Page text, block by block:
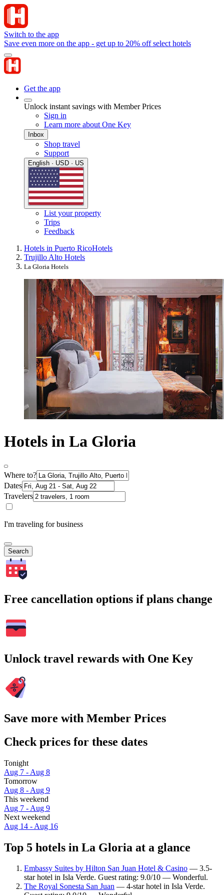
Switch to the app
Save even more on the app - get up to 20% off select hotels
Get the app
Unlock instant savings with Member Prices
Sign in
Learn more about One Key
Inbox
Shop travel
Support
English · USD · US
List your property
Trips
Feedback
Hotels in Puerto RicoHotels
Trujillo Alto Hotels
La Gloria Hotels
Hotels in La Gloria
Where to?
Dates
Travelers
I'm traveling for business
Search
Free cancellation options if plans change
Unlock travel rewards with One Key
Save more with Member Prices
Check prices for these dates
Tonight
Aug 7 - Aug 8
Tomorrow
Aug 8 - Aug 9
This weekend
Aug 7 - Aug 9
Next weekend
Aug 14 - Aug 16
Top 5 hotels in La Gloria at a glance
Embassy Suites by Hilton San Juan Hotel & Casino — 3.5-
star hotel in Isla Verde. Guest rating: 9.0/10 — Wonderful.
The Royal Sonesta San Juan — 4-star hotel in Isla Verde.